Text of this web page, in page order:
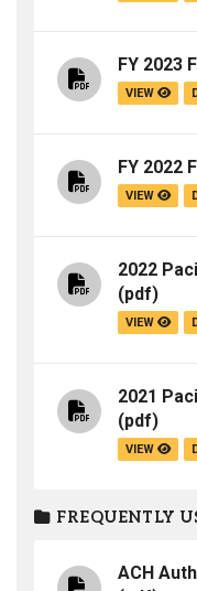
FY 2023
VIEW
FY 2022
VIEW
2022
(pdf)
VIEW
2021
(pdf)
VIEW
FREQUENTLY
ACH